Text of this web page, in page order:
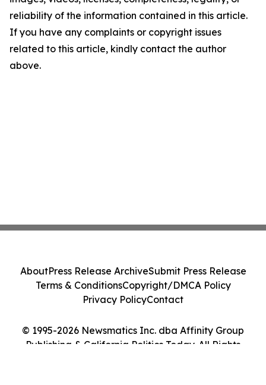
reliability of the information contained in this article.
If you have any complaints or copyright issues
related to this article, kindly contact the author
above.
© 1995-2026 Newsmatics Inc. dba Affinity Group
Publishing & California Politics Today. All Rights
AboutPress Release ArchiveSubmit Press Release
Terms & ConditionsCopyright/DMCA Policy
Privacy PolicyContact